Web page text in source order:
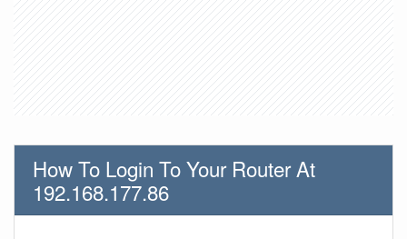
How To Login To Your Router At
192.168.177.86